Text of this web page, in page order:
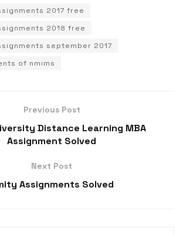
2017 free
2018 free
september 2017
of nmims
Previous Post
Distance Learning MBA
Assignment Solved
Next Post
Assignments Solved